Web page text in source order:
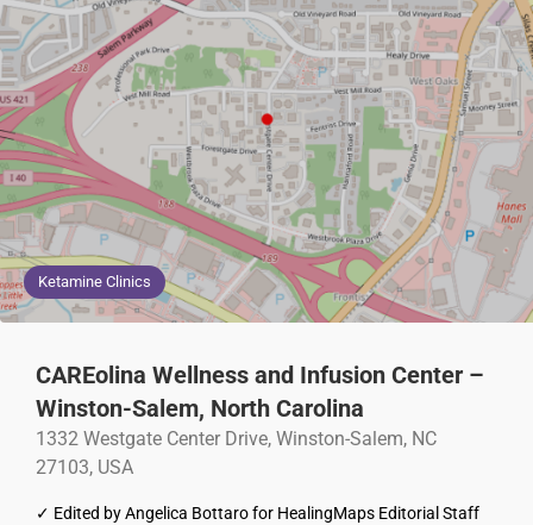
Ketamine Clinics
CAREolina Wellness and Infusion Center –
Winston-Salem, North Carolina
1332 Westgate Center Drive, Winston-Salem, NC
27103, USA
✓ Edited by Angelica Bottaro for HealingMaps Editorial Staff